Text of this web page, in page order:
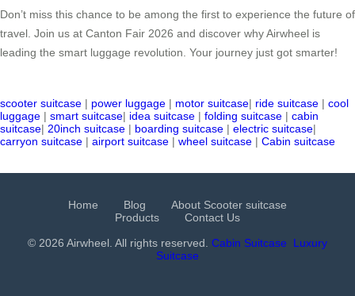
Don’t miss this chance to be among the first to experience the future of
travel. Join us at Canton Fair 2026 and discover why Airwheel is
leading the smart luggage revolution. Your journey just got smarter!
scooter suitcase | power luggage | motor suitcase| ride suitcase | cool
luggage | smart suitcase| idea suitcase | folding suitcase | cabin
suitcase| 20inch suitcase | boarding suitcase | electric suitcase|
carryon suitcase | airport suitcase | wheel suitcase | Cabin suitcase
Home Blog
About Scooter suitcase
Products
Contact Us
© 2026 Airwheel. All rights reserved. Cabin Suitcase
Luxury
Suitcase